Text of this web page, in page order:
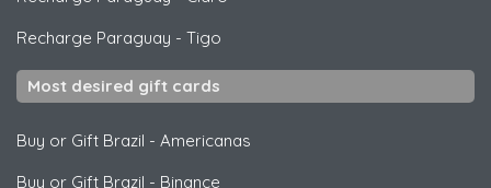
Recharge Paraguay - Tigo
Most desired gift cards
Buy or Gift Brazil - Americanas
Buy or Gift Brazil - Binance